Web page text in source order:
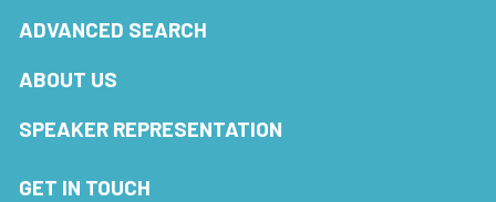
ADVANCED SEARCH
ABOUT US
SPEAKER REPRESENTATION
GET IN TOUCH